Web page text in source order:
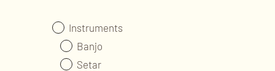
Instruments
Banjo
Setar